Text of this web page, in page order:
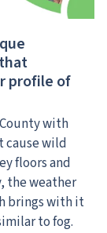
profile of
with
cause wild
floors and
the weather
brings with it
to fog.